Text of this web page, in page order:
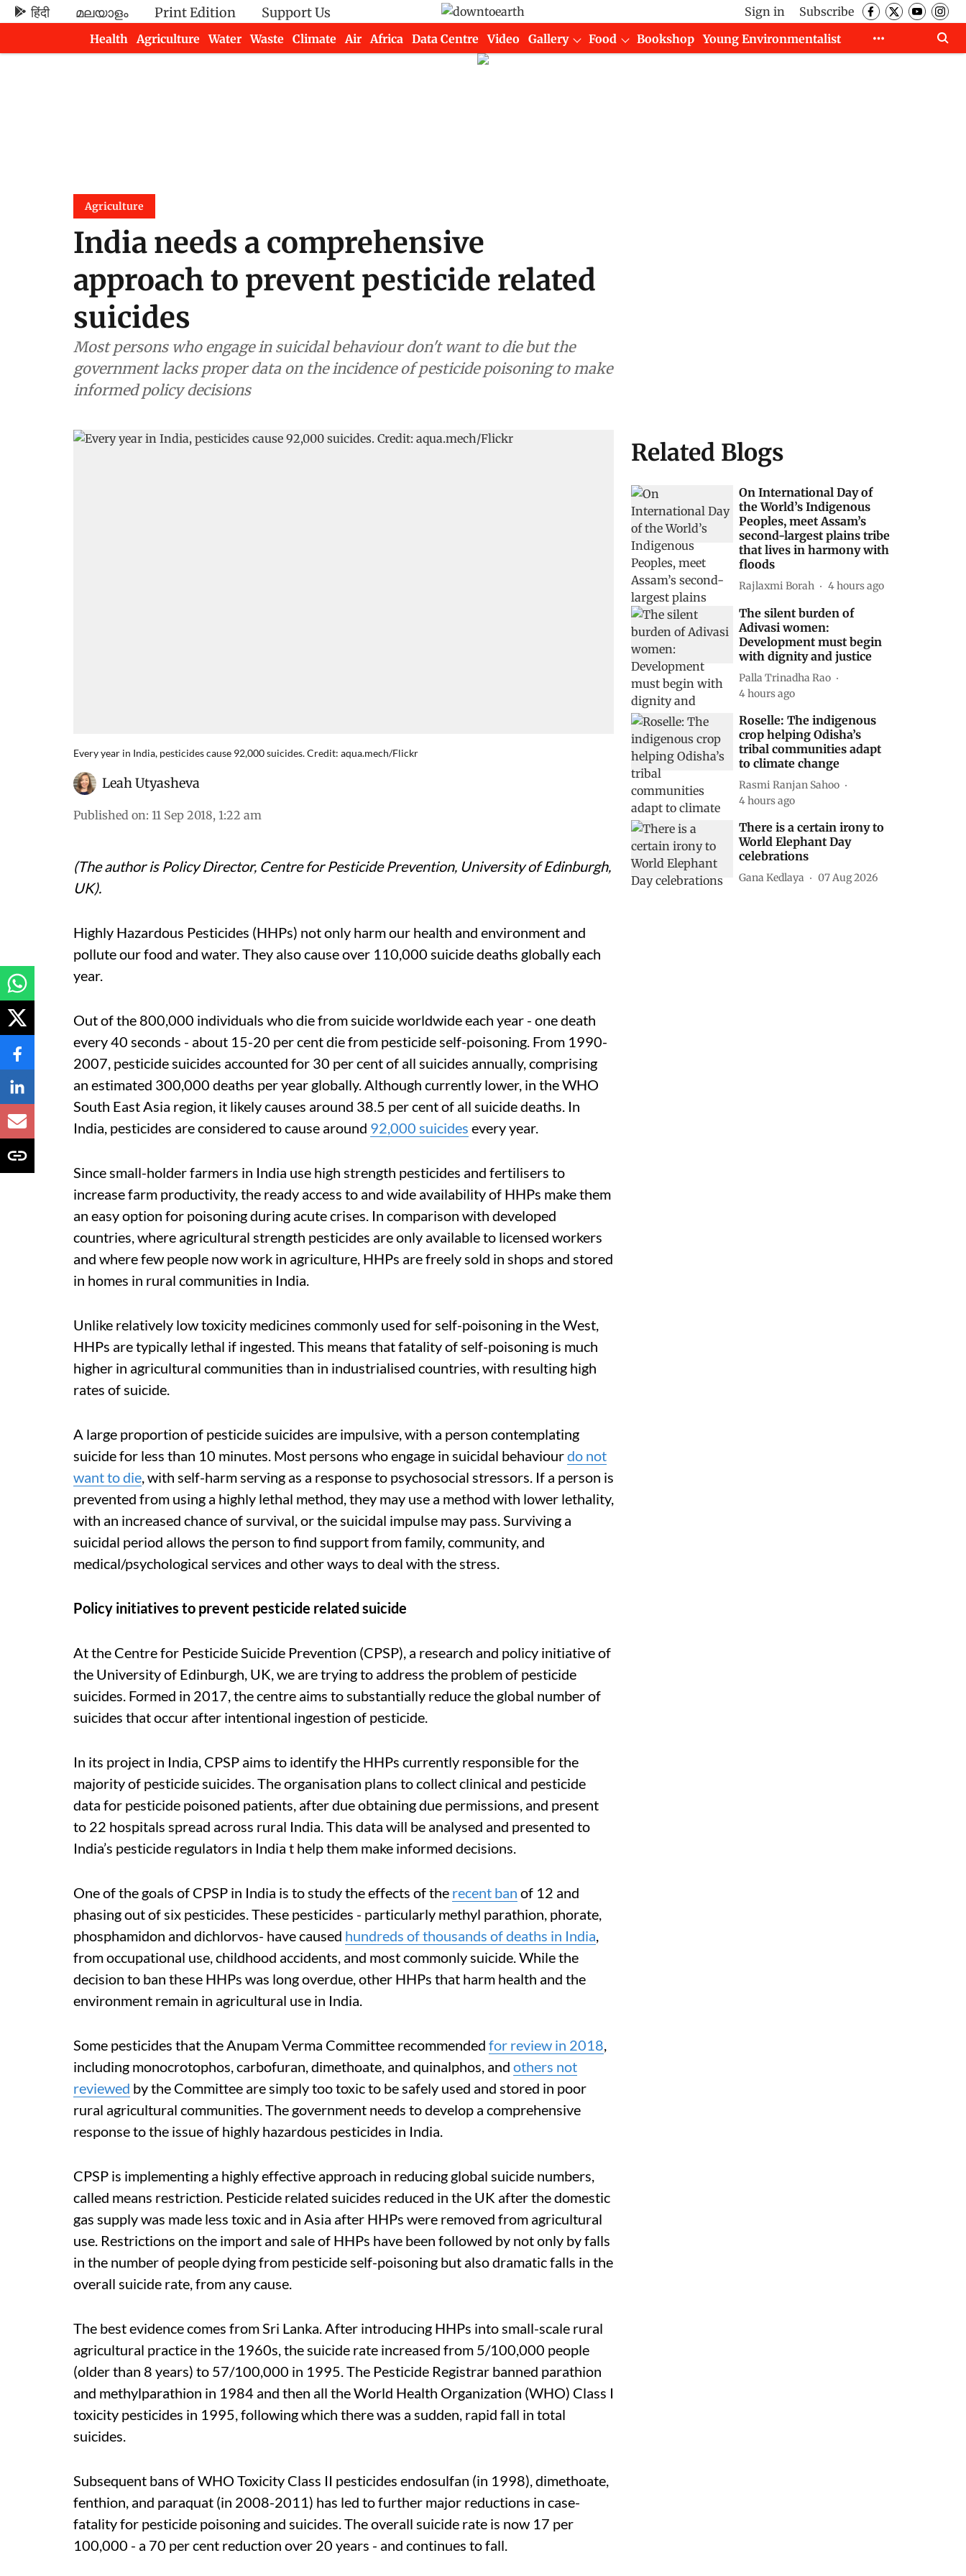
हिंदी മലയാളം Print Edition Support Us Sign in
Subscribe
Health
Agriculture Water Waste Climate Air Africa Data Centre Video Gallery Food Bookshop
Young Environmentalist
Agriculture
India needs a comprehensive
approach to prevent pesticide related
suicides
Most persons who engage in suicidal behaviour don't want to die but the
government lacks proper data on the incidence of pesticide poisoning to make
informed policy decisions
Every year in India, pesticides cause 92,000 suicides. Credit: aqua.mech/Flickr
Leah Utyasheva
Published on: 11 Sep 2018, 1:22 am
(The author is Policy Director, Centre for Pesticide Prevention, University of Edinburgh,
UK).
Highly Hazardous Pesticides (HHPs) not only harm our health and environment and
pollute our food and water. They also cause over 110,000 suicide deaths globally each
year.
Out of the 800,000 individuals who die from suicide worldwide each year - one death
every 40 seconds - about 15-20 per cent die from pesticide self-poisoning. From 1990-
2007, pesticide suicides accounted for 30 per cent of all suicides annually, comprising
an estimated 300,000 deaths per year globally. Although currently lower, in the WHO
South East Asia region, it likely causes around 38.5 per cent of all suicide deaths. In
India, pesticides are considered to cause around 92,000 suicides every year.
Since small-holder farmers in India use high strength pesticides and fertilisers to
increase farm productivity, the ready access to and wide availability of HHPs make them
an easy option for poisoning during acute crises. In comparison with developed
countries, where agricultural strength pesticides are only available to licensed workers
and where few people now work in agriculture, HHPs are freely sold in shops and stored
in homes in rural communities in India.
Unlike relatively low toxicity medicines commonly used for self-poisoning in the West,
HHPs are typically lethal if ingested. This means that fatality of self-poisoning is much
higher in agricultural communities than in industrialised countries, with resulting high
rates of suicide.
A large proportion of pesticide suicides are impulsive, with a person contemplating
suicide for less than 10 minutes. Most persons who engage in suicidal behaviourdo not
want to die, with self-harm serving as a response to psychosocial stressors. If a person is
prevented from using a highly lethal method, they may use a method with lower lethality,
with an increased chance of survival, or the suicidal impulse may pass. Surviving a
suicidal period allows the person to find support from family, community, and
medical/psychological services and other ways to deal with the stress.
Policy initiatives to prevent pesticide related suicide
At the Centre for Pesticide Suicide Prevention (CPSP), a research and policy initiative of
the University of Edinburgh, UK, we are trying to address the problem of pesticide
suicides. Formed in 2017, the centre aims to substantially reduce the global number of
suicides that occur after intentional ingestion of pesticide.
In its project in India, CPSP aims to identify the HHPs currently responsible for the
majority of pesticide suicides. The organisation plans to collect clinical and pesticide
data for pesticide poisoned patients, after due obtaining due permissions, and present
to 22 hospitals spread across rural India. This data will be analysed and presented to
India’s pesticide regulators in India t help them make informed decisions.
One of the goals of CPSP in India is to study the effects of the recent ban of 12 and
phasing out of six pesticides. These pesticides - particularly methyl parathion, phorate,
phosphamidon and dichlorvos- have caused hundreds of thousands of deaths in India,
from occupational use, childhood accidents, and most commonly suicide. While the
decision to ban these HHPs was long overdue, other HHPs that harm health and the
environment remain in agricultural use in India.
Some pesticides that the Anupam Verma Committee recommended for review in 2018,
including monocrotophos, carbofuran, dimethoate, and quinalphos, and others not
reviewed by the Committee are simply too toxic to be safely used and stored in poor
rural agricultural communities. The government needs to develop a comprehensive
response to the issue of highly hazardous pesticides in India.
CPSP is implementing a highly effective approach in reducing global suicide numbers,
called means restriction. Pesticide related suicides reduced in the UK after the domestic
gas supply was made less toxic and in Asia after HHPs were removed from agricultural
use. Restrictions on the import and sale of HHPs have been followed by not only by falls
in the number of people dying from pesticide self-poisoning but also dramatic falls in the
overall suicide rate, from any cause.
The best evidence comes from Sri Lanka. After introducing HHPs into small-scale rural
agricultural practice in the 1960s, the suicide rate increased from 5/100,000 people
(older than 8 years) to 57/100,000 in 1995. The Pesticide Registrar banned parathion
and methylparathion in 1984 and then all the World Health Organization (WHO) Class I
toxicity pesticides in 1995, following which there was a sudden, rapid fall in total
suicides.
Subsequent bans of WHO Toxicity Class II pesticides endosulfan (in 1998), dimethoate,
fenthion, and paraquat (in 2008-2011) has led to further major reductions in case-
fatality for pesticide poisoning and suicides. The overall suicide rate is now 17 per
100,000 - a 70 per cent reduction over 20 years - and continues to fall.
Related Blogs
On International Day of
the World’s Indigenous
Peoples, meet Assam’s
second-largest plains tribe
that lives in harmony with
floods
Rajlaxmi Borah 4 hours ago
The silent burden of
Adivasi women:
Development must begin
with dignity and justice
Palla Trinadha Rao
4 hours ago
Roselle: The indigenous
crop helping Odisha’s
tribal communities adapt
to climate change
Rasmi Ranjan Sahoo
4 hours ago
There is a certain irony to
World Elephant Day
celebrations
Gana Kedlaya 07 Aug 2026